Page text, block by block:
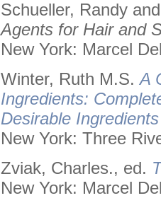
Schueller, Randy
Agents for Hair and
New York: Marcel
Winter, Ruth M.S. A
Ingredients:
Desirable
New York: Three
Zviak, Charles., ed.
New York: Marcel